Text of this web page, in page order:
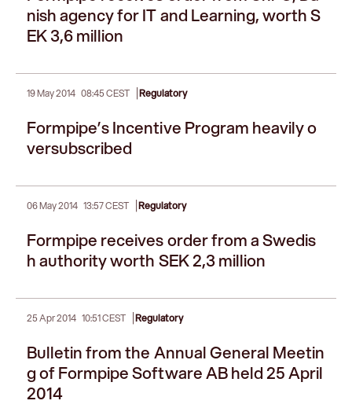
nish agency for IT and Learning, worth S
EK 3,6 million
19 May 2014 08:45 CEST |Regulatory
Formpipe’s Incentive Program heavily o
versubscribed
06 May 2014 13:57 CEST |Regulatory
Formpipe receives order from a Swedis
h authority worth SEK 2,3 million
25 Apr 2014 10:51 CEST |Regulatory
Bulletin from the Annual General Meetin
g of Formpipe Software AB held 25 April
2014